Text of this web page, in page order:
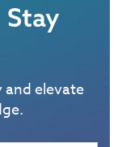
and elevate